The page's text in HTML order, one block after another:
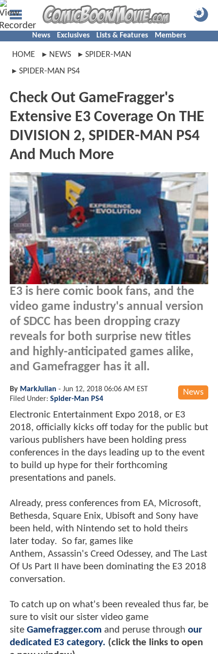
News Exclusives Lists & Features Members
HOME NEWS
SPIDER-MAN
SPIDER-MAN PS4
Check Out GameFragger's
Extensive E3 Coverage On THE
DIVISION 2, SPIDER-MAN PS4
And Much More
E3 is here comic book fans, and the
video game industry's annual version
of SDCC has been dropping crazy
reveals for both surprise new titles
and highly-anticipated games alike,
and Gamefragger has it all.
News
By MarkJulian - Jun 12, 2018 06:06 AM EST
Filed Under: Spider-Man PS4
Electronic Entertainment Expo 2018, or E3
2018, officially kicks off today for the public but
various publishers have been holding press
conferences in the days leading up to the event
to build up hype for their forthcoming
presentations and panels.
Already, press conferences from EA, Microsoft,
Bethesda, Square Enix, Ubisoft and Sony have
been held, with Nintendo set to hold theirs
later today. So far, games like
Anthem, Assassin's Creed Odessey, and The Last
Of Us Part II have been dominating the E3 2018
conversation.
To catch up on what's been revealed thus far, be
sure to visit our sister video game
site Gamefragger.com and peruse through our
dedicated E3 category. (click the links to open